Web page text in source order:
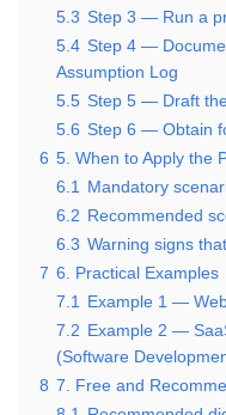
5.3 Step 3 — Run a
5.4 Step 4 —
Assumption Log
5.5 Step 5 — Draft
5.6 Step 6 — Obtain
6 5. When to Apply the
6.1 Mandatory
6.2 Recommended
6.3 Warning signs
7 6. Practical Examples
7.1 Example 1 —
7.2 Example 2 —
(Software
8 7. Free and